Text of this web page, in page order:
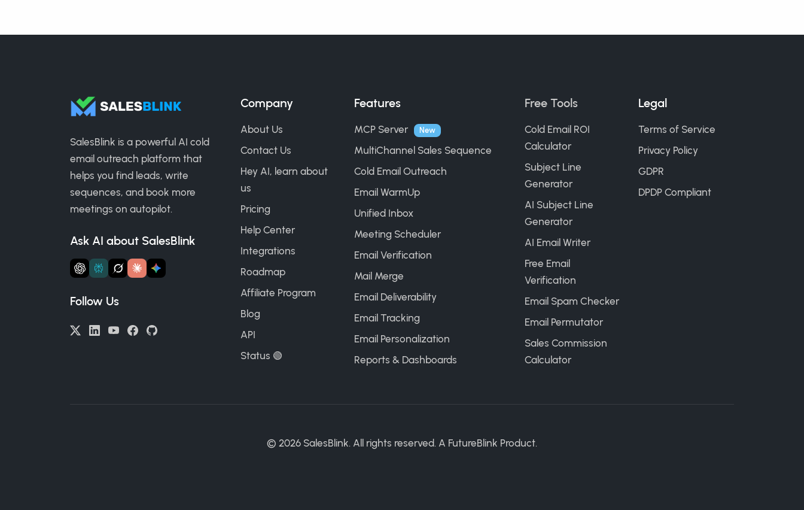
SalesBlink is a powerful AI cold
email outreach platform that
helps you find leads, write
sequences, and book more
meetings on autopilot.
Ask AI about SalesBlink
Follow Us
Company
About Us
Contact Us
Hey AI, learn about
us
Pricing
Help Center
Integrations
Roadmap
Affiliate Program
Blog
API
Status 🟢
Features
MCP Server New
MultiChannel Sales Sequence
Cold Email Outreach
Email WarmUp
Unified Inbox
Meeting Scheduler
Email Verification
Mail Merge
Email Deliverability
Email Tracking
Email Personalization
Reports & Dashboards
Free Tools
Cold Email ROI
Calculator
Subject Line
Generator
AI Subject Line
Generator
AI Email Writer
Free Email
Verification
Email Spam Checker
Email Permutator
Sales Commission
Calculator
Legal
Terms of Service
Privacy Policy
GDPR
DPDP Compliant
© 2026 SalesBlink. All rights reserved. A FutureBlink Product.